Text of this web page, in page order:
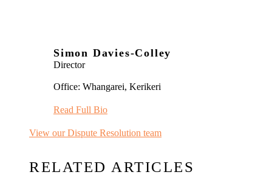
Simon Davies-Colley
Director
Office: Whangarei, Kerikeri
Read Full Bio
View our Dispute Resolution team
RELATED ARTICLES